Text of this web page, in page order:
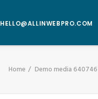
HELLO@ALLINWEBPRO.COM
Home Demo media